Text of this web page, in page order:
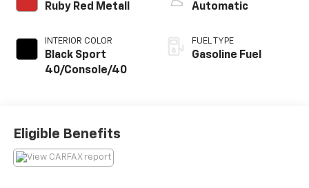
Ruby Red Metall
INTERIOR COLOR
Black Sport
40/Console/40
Automatic
FUEL TYPE
Gasoline Fuel
Eligible Benefits